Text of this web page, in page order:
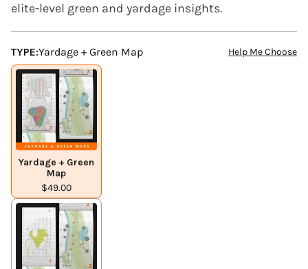
elite-level green and yardage insights.
TYPE:Yardage + Green Map Help Me Choose
Yardage + Green
Map
$49.00